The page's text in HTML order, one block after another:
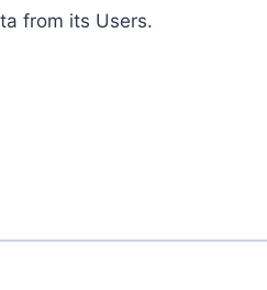
from its Users.